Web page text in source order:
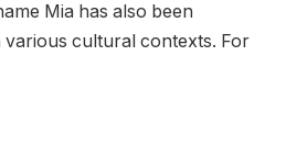
Mia has also been
various cultural contexts. For